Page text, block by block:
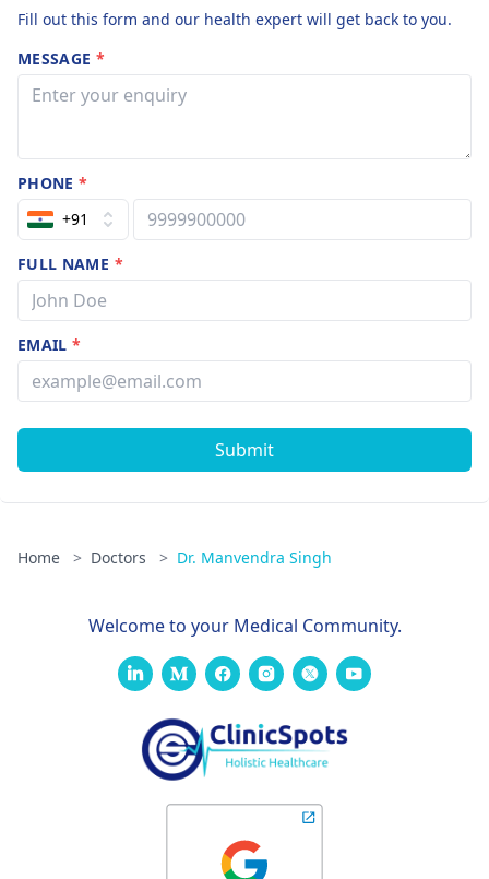
Fill out this form and our health expert will get back to you.
MESSAGE *
PHONE*
+91
FULL NAME *
EMAIL*
Submit
Home > Doctors > Dr. Manvendra Singh
Welcome to your Medical Community.